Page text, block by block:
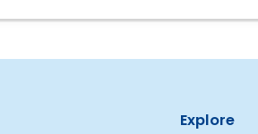
Explore